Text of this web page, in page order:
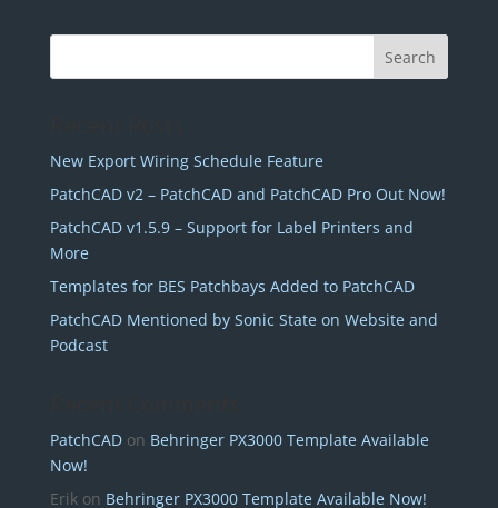
New Export Wiring Schedule Feature
PatchCAD v2 – PatchCAD and PatchCAD Pro Out Now!
PatchCAD v1.5.9 – Support for Label Printers and
More
Templates for BES Patchbays Added to PatchCAD
PatchCAD Mentioned by Sonic State on Website and
Podcast
PatchCADon Behringer PX3000 Template Available
Now!
Erikon Behringer PX3000 Template Available Now!